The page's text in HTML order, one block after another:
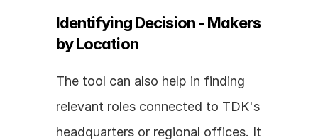
Identifying Decision - Makers
by Location
The tool can also help in finding
relevant roles connected to TDK's
headquarters or regional offices. It